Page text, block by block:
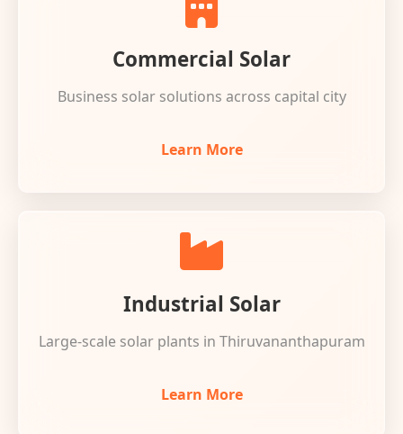
Commercial Solar
Business solar solutions across capital city
Learn More
Industrial Solar
Large-scale solar plants in Thiruvananthapuram
Learn More